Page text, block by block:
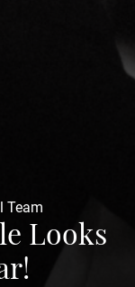
Team
Looks